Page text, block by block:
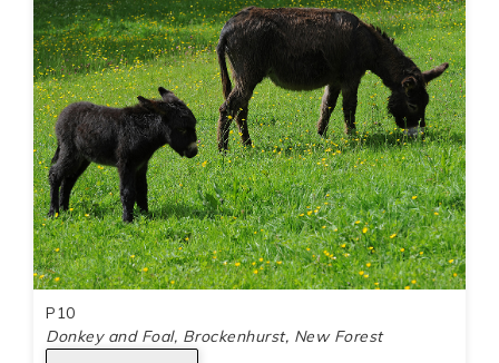
P10
Donkey and Foal, Brockenhurst, New Forest